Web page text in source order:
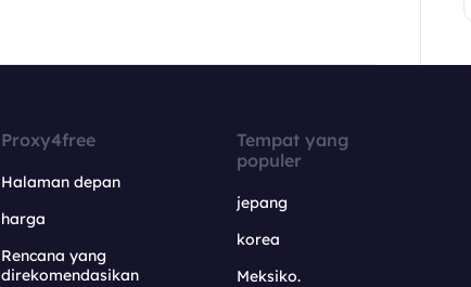
Proxy4free
Halaman depan
harga
Rencana yang
direkomendasikan
Tempat yang
populer
jepang
korea
Meksiko.